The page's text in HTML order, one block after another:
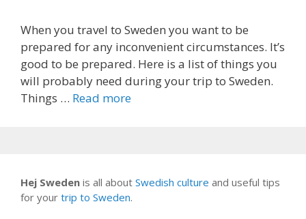
When you travel to Sweden you want to be
prepared for any inconvenient circumstances. It’s
good to be prepared. Here is a list of things you
will probably need during your trip to Sweden.
Things … Read more
Hej Sweden is all about Swedish culture and useful tips
for your trip to Sweden.